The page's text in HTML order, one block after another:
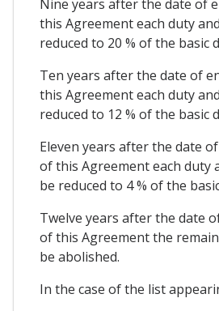
Nine years after the date of
this Agreement each duty
reduced to 20 % of the basic
Ten years after the date of
this Agreement each duty
reduced to 12 % of the basic
Eleven years after the date
of this Agreement each duty
be reduced to 4 % of the
Twelve years after the date
of this Agreement the
be abolished.
In the case of the list